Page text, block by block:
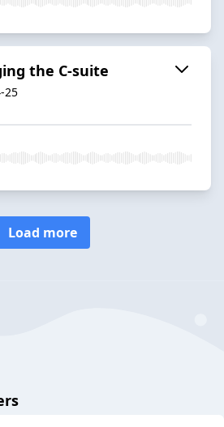
the C-suite
25
Load more